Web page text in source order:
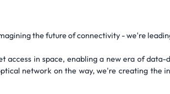
the future of connectivity - we're
access in space, enabling a new era of
network on the way, we're creating the